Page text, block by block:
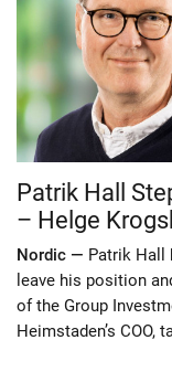
Patrik Hall
– Helge
Nordic — Patrik Hall
leave his position
of the Group
Heimstaden’s COO,